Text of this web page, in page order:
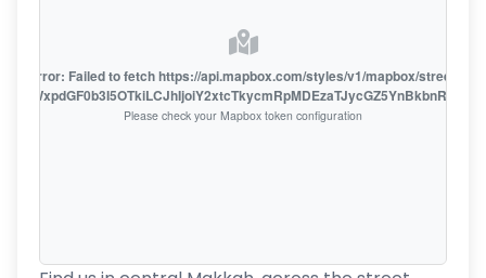
error: Failed to fetch https://api.mapbox.com/styles/v1/mapbox/streets-
Please check your Mapbox token configuration